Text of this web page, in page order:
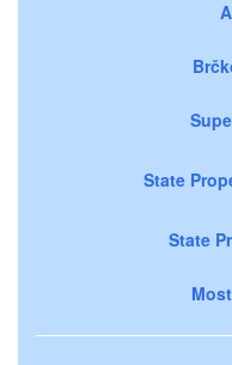
State
State